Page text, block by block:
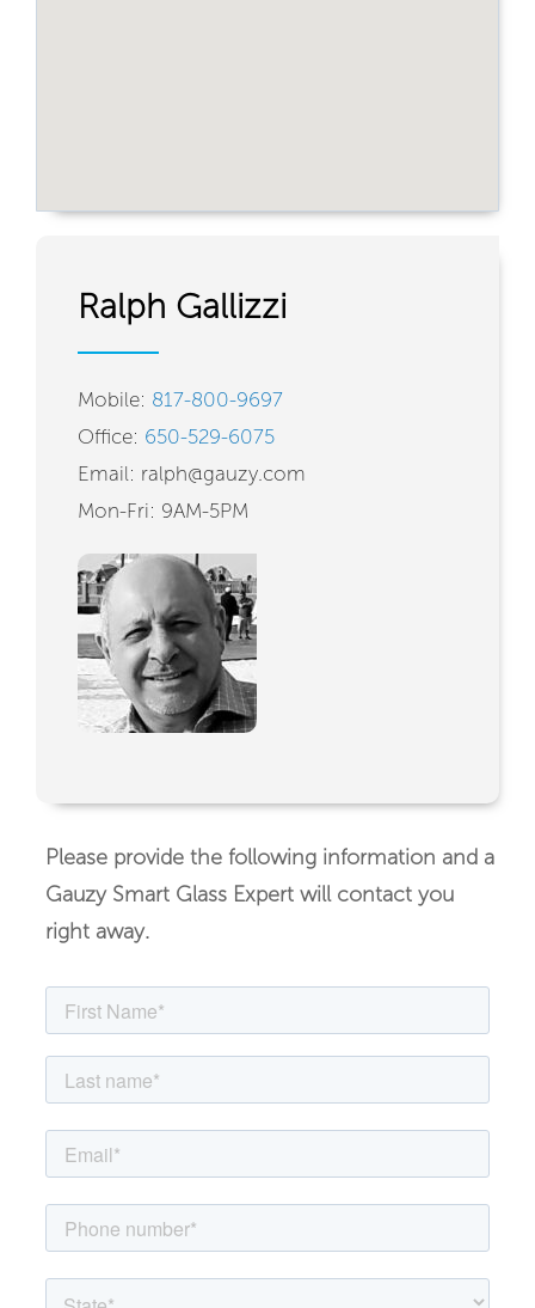
Ralph Gallizzi
Mobile: 817-800-9697
Office: 650-529-6075
Email: ralph@gauzy.com
Mon-Fri: 9AM-5PM
Please provide the following information and a
Gauzy Smart Glass Expert will contact you
right away.